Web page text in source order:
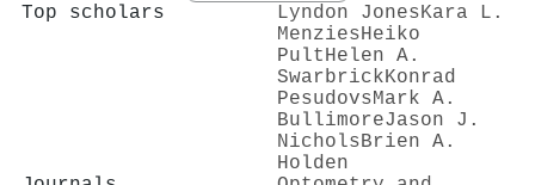
Top scholars Lyndon JonesKara L.
MenziesHeiko
Pult Helen A.
SwarbrickKonrad
PesudovsMark A.
BullimoreJason J.
NicholsBrien A.
Holden